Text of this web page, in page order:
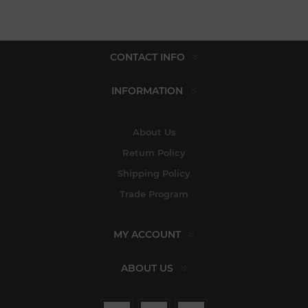
CONTACT INFO
INFORMATION
About Us
Return Policy
Shipping Policy
Trade Program
MY ACCOUNT
ABOUT US